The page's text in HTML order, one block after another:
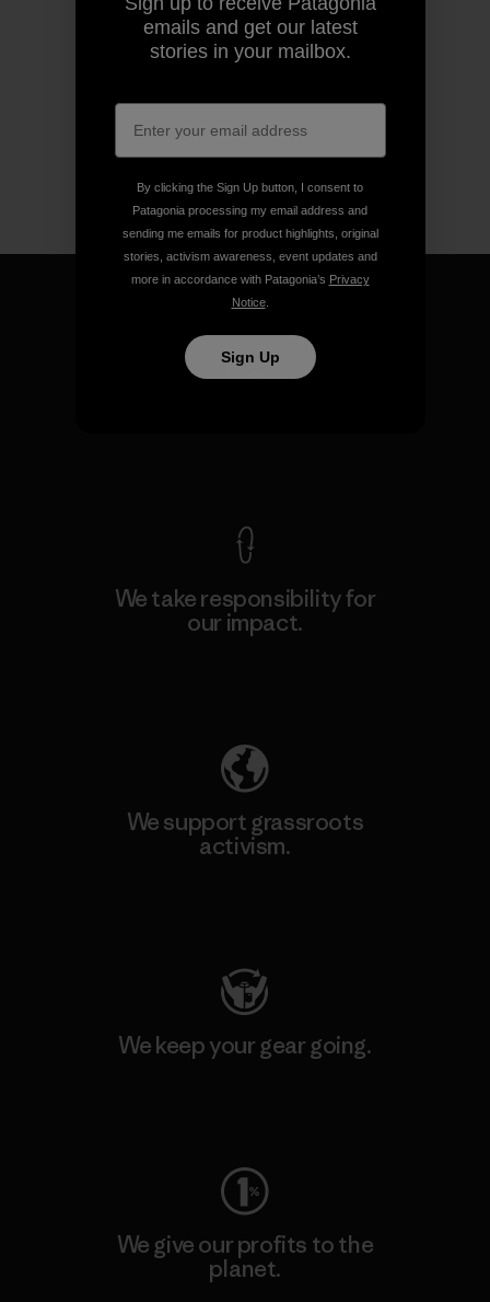
We guarantee everything we
We take responsibility for
our impact.
We support grassroots
activism.
We keep your gear going.
We give our profits to the
planet.
emails and get our latest
stories in your mailbox.
By clicking the Sign Up button, I consent to
Patagonia processing my email address and
sending me emails for product highlights, original
stories, activism awareness, event updates and
more in accordance with Patagonia’s Privacy
Notice.
Sign Up